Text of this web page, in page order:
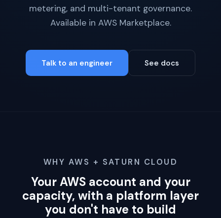
metering, and multi-tenant governance.
Available in AWS Marketplace.
Talk to an engineer See docs
WHY AWS + SATURN CLOUD
Your AWS account and your
capacity, with a platform layer
you don't have to build